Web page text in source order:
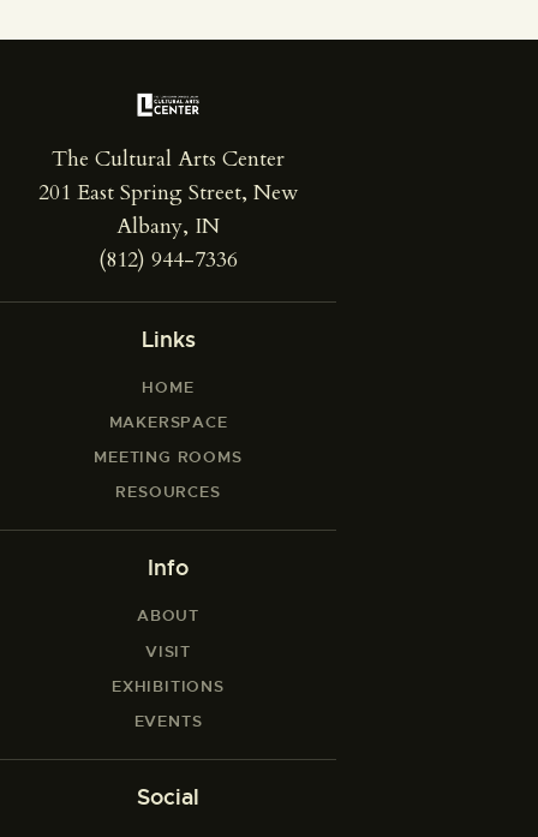
The Cultural Arts Center
201 East Spring Street, New
Albany, IN
(812) 944-7336
Links
HOME
MAKERSPACE
MEETING ROOMS
RESOURCES
Info
ABOUT
VISIT
EXHIBITIONS
EVENTS
Social